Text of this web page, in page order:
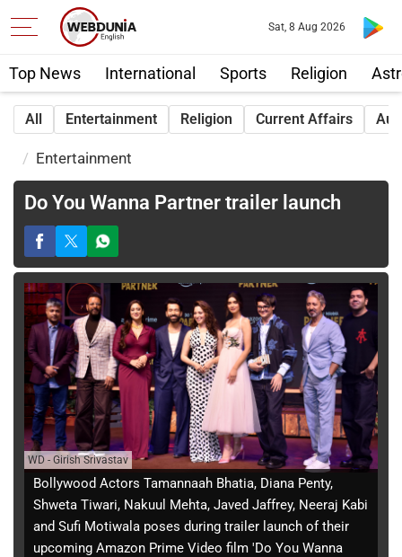
Top News International Sports Religion
Sat, 8 Aug 2026
All Entertainment Religion Current Affairs
Entertainment
Do You Wanna Partner trailer launch
WD - Girish Srivastav
Bollywood Actors Tamannaah Bhatia, Diana Penty,
Shweta Tiwari, Nakuul Mehta, Javed Jaffrey, Neeraj Kabi
and Sufi Motiwala poses during trailer launch of their
upcoming Amazon Prime Video film 'Do You Wanna